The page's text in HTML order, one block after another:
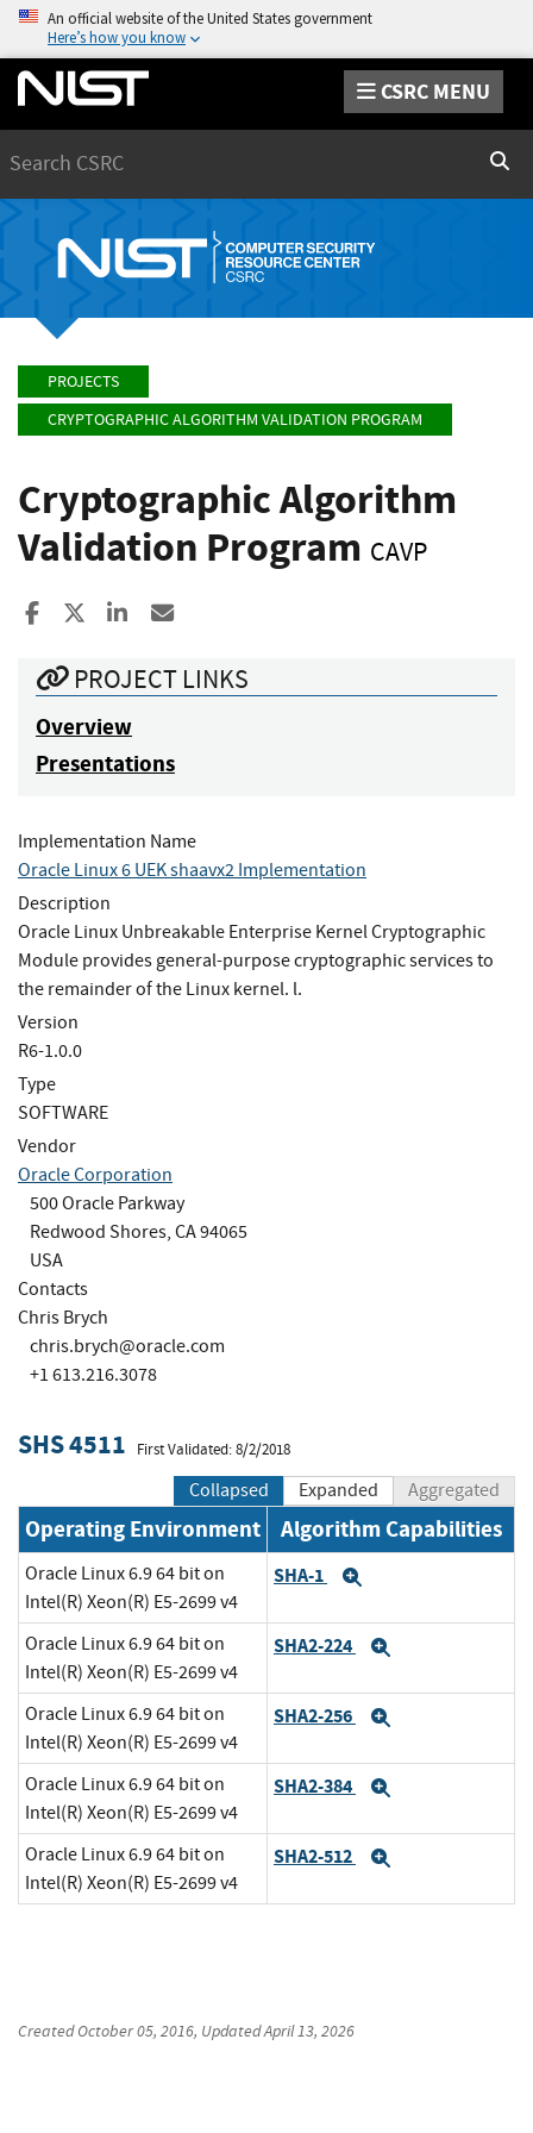
An official website of the United States government
Here’s how you know
CSRC MENU
PROJECTS
CRYPTOGRAPHIC ALGORITHM VALIDATION PROGRAM
Cryptographic Algorithm
Validation Program CAVP
Share to Facebook
Share to XShare to LinkedIn
PROJECT LINKS
Overview
Presentations
Implementation Name
Oracle Linux 6 UEK shaavx2 Implementation
Description
Oracle Linux Unbreakable Enterprise Kernel Cryptographic
Module provides general-purpose cryptographic services to
the remainder of the Linux kernel. l.
Version
R6-1.0.0
Type
SOFTWARE
Vendor
Oracle Corporation
500 Oracle Parkway
Redwood Shores, CA 94065
USA
Contacts
Chris Brych
chris.brych@oracle.com
+1 613.216.3078
SHS 4511 First Validated: 8/2/2018
Collapsed Expanded Aggregated
Operating Environment Algorithm Capabilities
Oracle Linux 6.9 64 bit on
Intel(R) Xeon(R) E5-2699 v4
SHA-1
Oracle Linux 6.9 64 bit on
Intel(R) Xeon(R) E5-2699 v4
SHA2-224
Oracle Linux 6.9 64 bit on
Intel(R) Xeon(R) E5-2699 v4
SHA2-256
Oracle Linux 6.9 64 bit on
Intel(R) Xeon(R) E5-2699 v4
SHA2-384
Oracle Linux 6.9 64 bit on
Intel(R) Xeon(R) E5-2699 v4
SHA2-512
CreatedOctober 05, 2016, UpdatedApril 13, 2026